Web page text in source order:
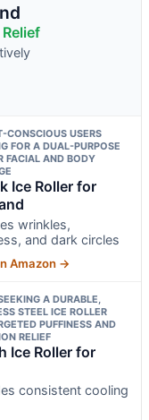
CONSCIOUS USERS
FOR A DUAL-PURPOSE
FACIAL AND BODY
Ice Roller for
wrinkles,
and dark circles
Amazon →
A DURABLE,
STEEL ICE ROLLER
PUFFINESS AND
RELIEF
Ice Roller for
consistent cooling